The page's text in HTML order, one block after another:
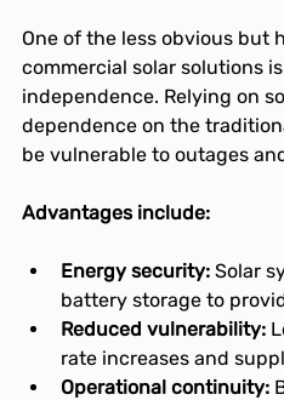
One of the less obvious but
commercial solar solutions
independence. Relying on
dependence on the
be vulnerable to outages
Advantages include:
Energy security: Solar
battery storage to
Reduced vulnerability:
rate increases and
Operational continuity: